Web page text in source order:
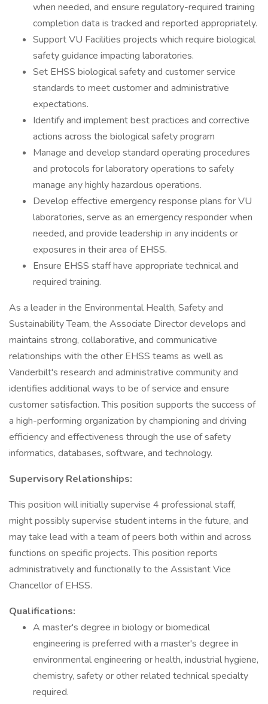
when needed, and ensure regulatory-required training
completion data is tracked and reported appropriately.
Support VU Facilities projects which require biological
safety guidance impacting laboratories.
Set EHSS biological safety and customer service
standards to meet customer and administrative
expectations.
Identify and implement best practices and corrective
actions across the biological safety program
Manage and develop standard operating procedures
and protocols for laboratory operations to safely
manage any highly hazardous operations.
Develop effective emergency response plans for VU
laboratories, serve as an emergency responder when
needed, and provide leadership in any incidents or
exposures in their area of EHSS.
Ensure EHSS staff have appropriate technical and
required training.
As a leader in the Environmental Health, Safety and
Sustainability Team, the Associate Director develops and
maintains strong, collaborative, and communicative
relationships with the other EHSS teams as well as
Vanderbilt's research and administrative community and
identifies additional ways to be of service and ensure
customer satisfaction. This position supports the success of
a high-performing organization by championing and driving
efficiency and effectiveness through the use of safety
informatics, databases, software, and technology.
Supervisory Relationships:
This position will initially supervise 4 professional staff,
might possibly supervise student interns in the future, and
may take lead with a team of peers both within and across
functions on specific projects. This position reports
administratively and functionally to the Assistant Vice
Chancellor of EHSS.
Qualifications:
A master's degree in biology or biomedical
engineering is preferred with a master's degree in
environmental engineering or health, industrial hygiene,
chemistry, safety or other related technical specialty
required.